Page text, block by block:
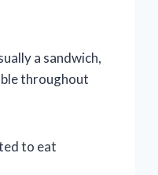
a sandwich,
throughout
to eat